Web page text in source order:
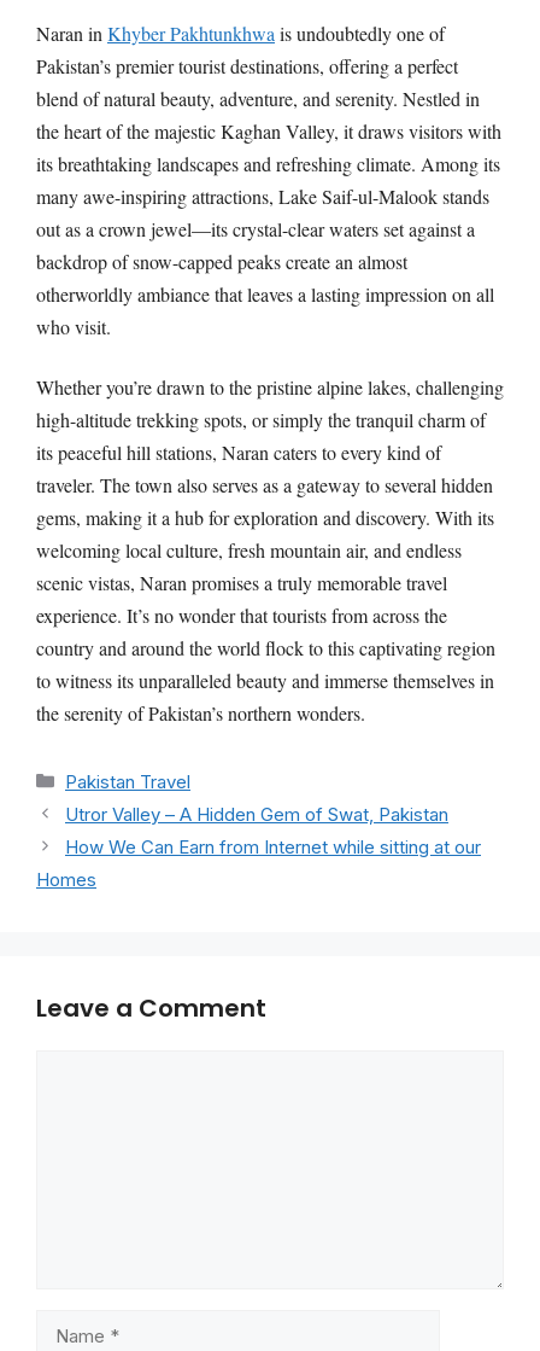
Naran in Khyber Pakhtunkhwa is undoubtedly one of
Pakistan’s premier tourist destinations, offering a perfect
blend of natural beauty, adventure, and serenity. Nestled in
the heart of the majestic Kaghan Valley, it draws visitors with
its breathtaking landscapes and refreshing climate. Among its
many awe-inspiring attractions, Lake Saif-ul-Malook stands
out as a crown jewel—its crystal-clear waters set against a
backdrop of snow-capped peaks create an almost
otherworldly ambiance that leaves a lasting impression on all
who visit.
Whether you’re drawn to the pristine alpine lakes, challenging
high-altitude trekking spots, or simply the tranquil charm of
its peaceful hill stations, Naran caters to every kind of
traveler. The town also serves as a gateway to several hidden
gems, making it a hub for exploration and discovery. With its
welcoming local culture, fresh mountain air, and endless
scenic vistas, Naran promises a truly memorable travel
experience. It’s no wonder that tourists from across the
country and around the world flock to this captivating region
to witness its unparalleled beauty and immerse themselves in
the serenity of Pakistan’s northern wonders.
Categories
Pakistan Travel
Utror Valley – A Hidden Gem of Swat, Pakistan
How We Can Earn from Internet while sitting at our
Homes
Leave a Comment